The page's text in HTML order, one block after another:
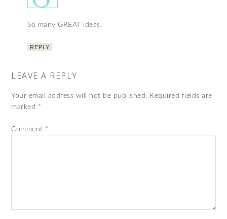
So many GREAT ideas.
REPLY
LEAVE A REPLY
Your email address will not be published. Required fields are
marked *
Comment *